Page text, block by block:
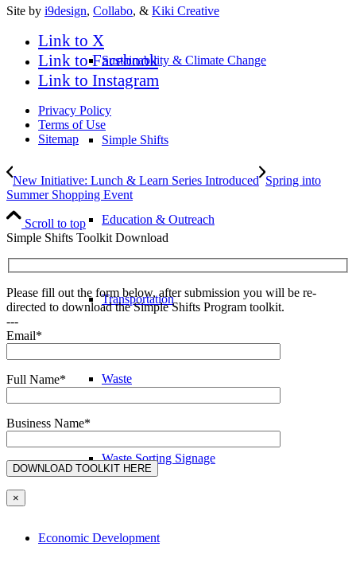
Sustainability & Climate Change
Simple Shifts
Education & Outreach
Transportation
Waste
Waste Sorting Signage
Economic Development
Site by i9design, Collabo, & Kiki Creative
Link to X
Link to Facebook
Link to Instagram
Privacy Policy
Terms of Use
Sitemap
New Initiative: Lunch & Learn Series Introduced Spring into
Summer Shopping Event
Scroll to top
Simple Shifts Toolkit Download
Please fill out the form below, after submission you will be re-
directed to download the Simple Shifts Program toolkit.
---
Email*
Full Name*
Business Name*
×